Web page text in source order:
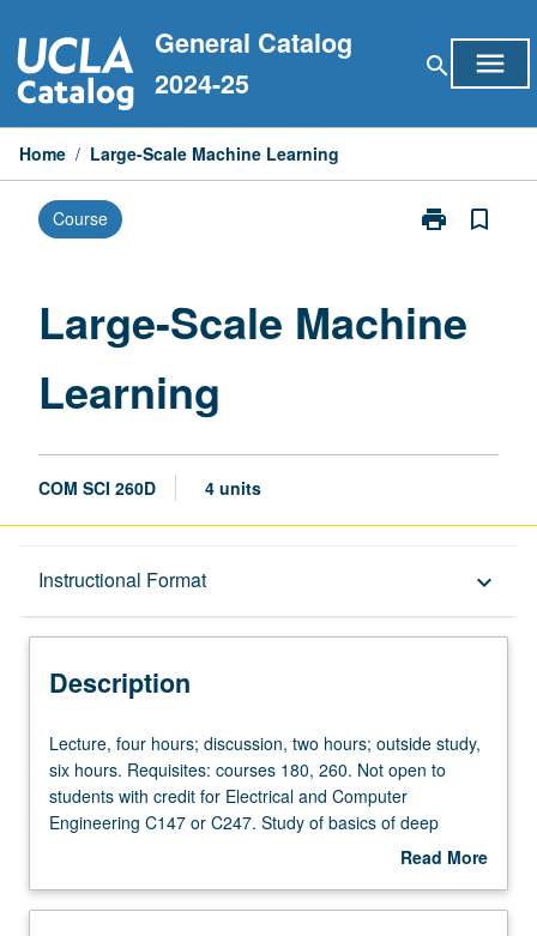
to
content
General Catalog
2024-25
search menu
Home / Large-Scale Machine Learning
Course print
Print
Learning
bookmark_border
Large-Scale Machine
Learning
COM SCI 260D 4 units
Instructional Format keyboard_arrow_down
Description
Description
Lecture,
four
hours;
discussion,
outside
Lecture, four hours; discussion, two hours; outside study,
six hours. Requisites: courses 180, 260. Not open to
students with credit for Electrical and Computer
Engineering C147 or C247. Study of basics of deep
neural networks and their applications, including but not
and graph mining. Covers topics including foundation of
Read More
Description